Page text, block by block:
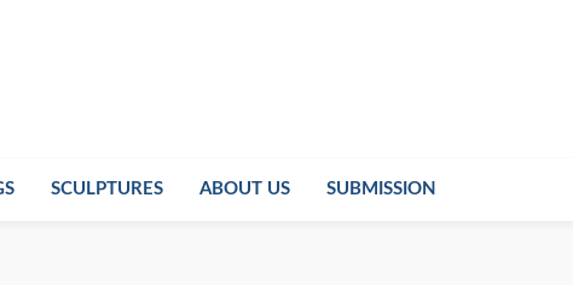
SCULPTURES ABOUT US SUBMISSION